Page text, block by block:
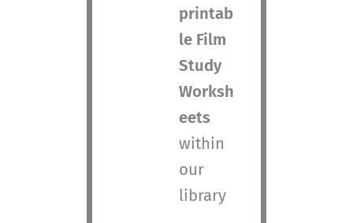
printab
le Film
Study
Worksh
eets
within
our
library